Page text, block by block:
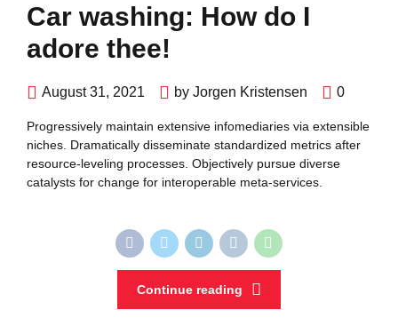
Car washing: How do I
adore thee!
August 31, 2021 by Jorgen Kristensen 0
Progressively maintain extensive infomediaries via extensible
niches. Dramatically disseminate standardized metrics after
resource-leveling processes. Objectively pursue diverse
catalysts for change for interoperable meta-services.
Continue reading